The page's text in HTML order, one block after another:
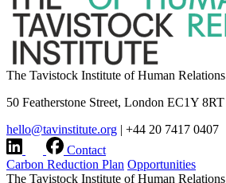
The Tavistock Institute of Human Relations
50 Featherstone Street, London EC1Y 8RT
hello@tavinstitute.org | +44 20 7417 0407
Contact
Carbon Reduction Plan Opportunities
The Tavistock Institute of Human Relations